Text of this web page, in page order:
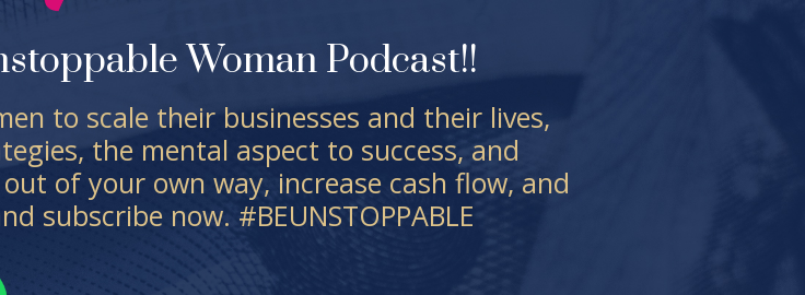
Woman Podcast!!
to scale their businesses and their lives,
the mental aspect to success, and
of your own way, increase cash flow, and
subscribe now. #BEUNSTOPPABLE